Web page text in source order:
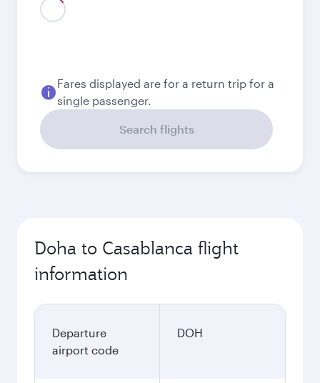
Best fare
September
QAR3,200
QAR
November
QAR3,480